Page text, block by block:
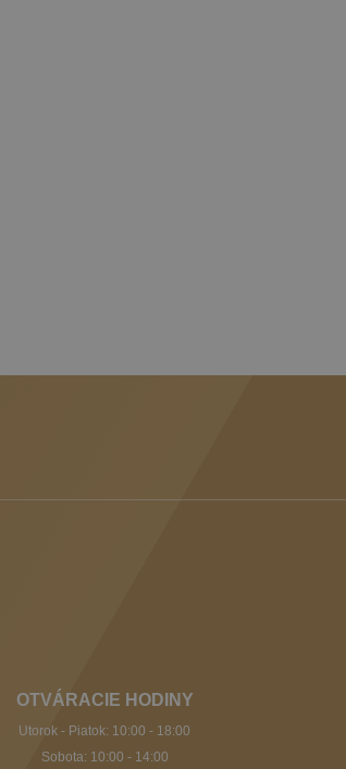
OTVÁRACIE HODINY
Utorok - Piatok: 10:00 - 18:00
Sobota: 10:00 - 14:00